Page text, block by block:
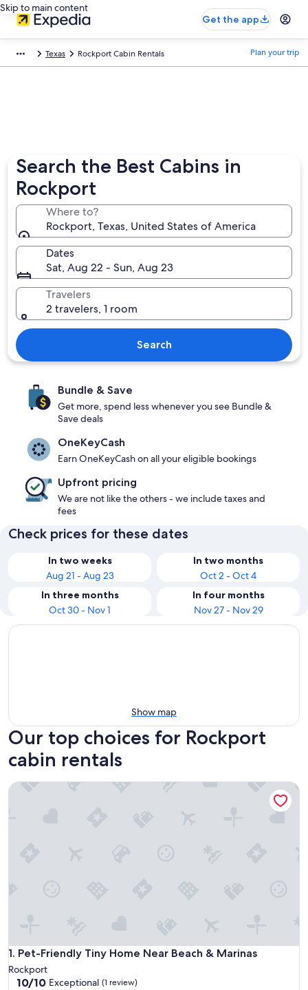
Skip to main content
Get the app
Texas Rockport Cabin Rentals Plan your trip
Search the Best Cabins in
Rockport
Where to?
Rockport, Texas, United States of America
Dates
Sat, Aug 22 - Sun, Aug 23
Travelers
2 travelers, 1 room
Search
Bundle & Save
Get more, spend less whenever you see Bundle &
Save deals
OneKeyCash
Earn OneKeyCash on all your eligible bookings
Upfront pricing
We are not like the others - we include taxes and
fees
Check prices for these dates
In two weeks
Aug 21 - Aug 23
In two months
Oct 2 - Oct 4
In three months
Oct 30 - Nov 1
In four months
Nov 27 - Nov 29
Show map
Our top choices for Rockport
cabin rentals
1. Pet-Friendly Tiny Home Near Beach & Marinas
Pet-Friendly Tiny Home Near Beach & Marinas
Rockport
10.0
10/10 Exceptional (1 review)
Pet-Friendly Tiny Home Near Beach & Marinas